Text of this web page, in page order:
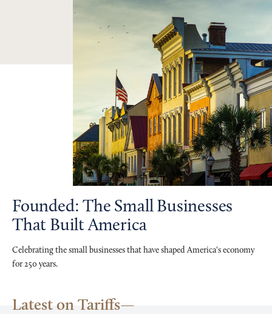
Founded: The Small Businesses
That Built America
Celebrating the small businesses that have shaped America's economy
for 250 years.
Latest on Tariffs